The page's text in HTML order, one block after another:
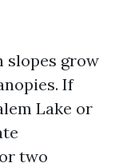
slopes grow
If
Lake or
two